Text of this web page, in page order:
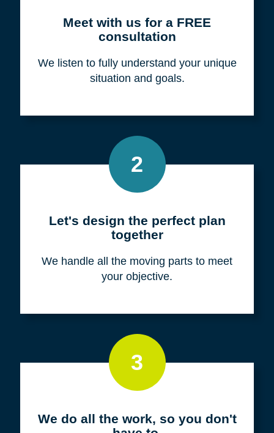
Meet with us for a FREE
consultation
We listen to fully understand your unique
situation and goals.
2
Let's design the perfect plan
together
We handle all the moving parts to meet
your objective.
3
We do all the work, so you don't